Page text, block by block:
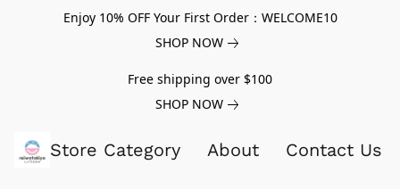
Enjoy 10% OFF Your First Order：WELCOME10
SHOP NOW
Free shipping over $100
SHOP NOW
Store Category About Contact Us